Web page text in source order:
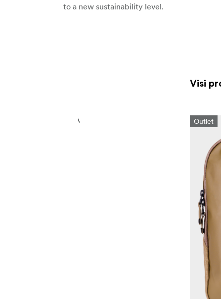
to a new sustainability level.
Visi
Outlet